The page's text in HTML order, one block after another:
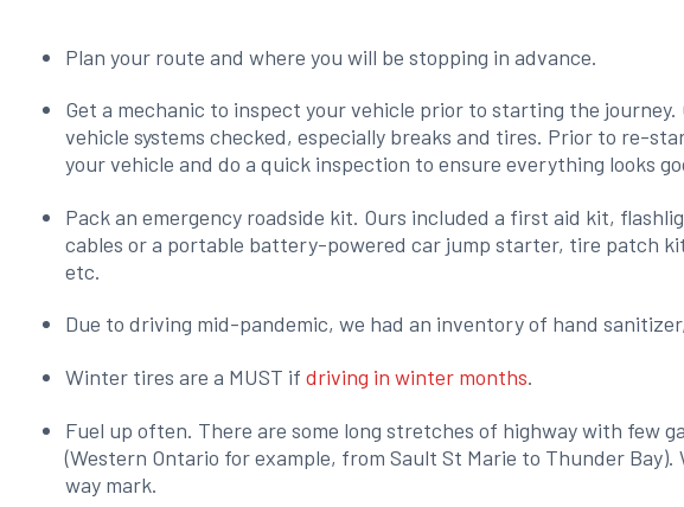
Plan your route and where you will be stopping in advance.
Get a mechanic to inspect your vehicle prior to starting the journey.
vehicle systems checked, especially breaks and tires. Prior to re-
your vehicle and do a quick inspection to ensure everything looks
Pack an emergency roadside kit. Ours included a first aid kit,
cables or a portable battery-powered car jump starter, tire patch
etc.
Due to driving mid-pandemic, we had an inventory of hand
Winter tires are a MUST ifdriving in winter months.
Fuel up often. There are some long stretches of highway with few
(Western Ontario for example, from Sault St Marie to Thunder
way mark.